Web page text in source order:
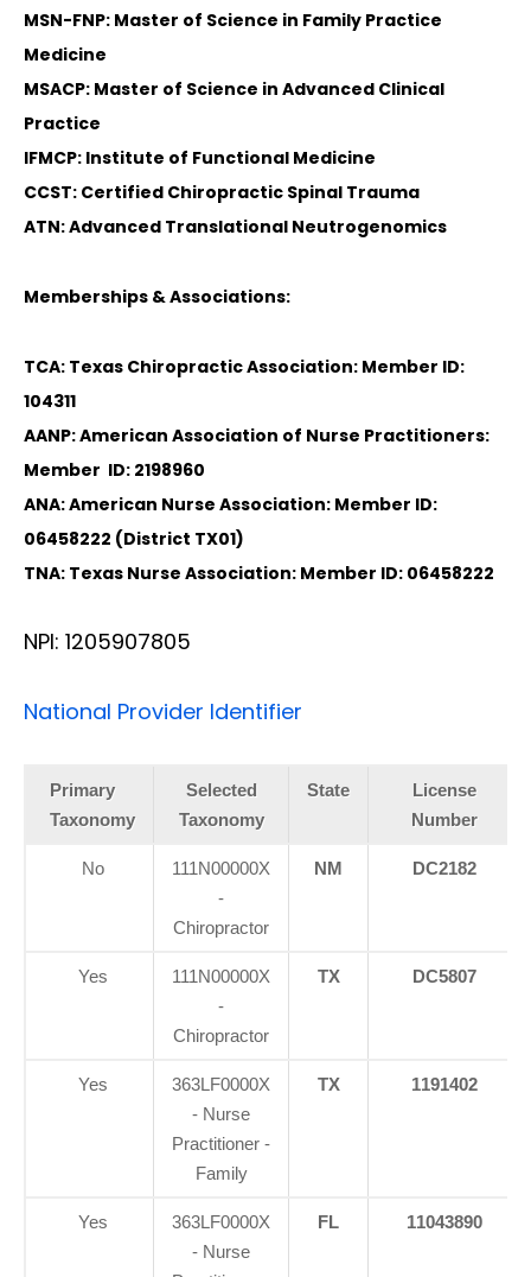
MSN-FNP: Master of Science in Family Practice
Medicine
MSACP: Master of Science in Advanced Clinical
Practice
IFMCP: Institute of Functional Medicine
CCST: Certified Chiropractic Spinal Trauma
ATN: Advanced Translational Neutrogenomics
Memberships & Associations:
TCA: Texas Chiropractic Association: Member ID:
104311
AANP: American Association of Nurse Practitioners:
Member ID: 2198960
ANA: American Nurse Association: Member ID:
06458222 (District TX01)
TNA: Texas Nurse Association: Member ID: 06458222
NPI: 1205907805
National Provider Identifier
Primary
Taxonomy
Selected
Taxonomy
State
License
Number
No
111N00000X
-
Chiropractor
NM DC2182
Yes
111N00000X
-
Chiropractor
TX DC5807
Yes
363LF0000X
- Nurse
Practitioner -
Family
TX 1191402
Yes
363LF0000X
- Nurse
FL 11043890